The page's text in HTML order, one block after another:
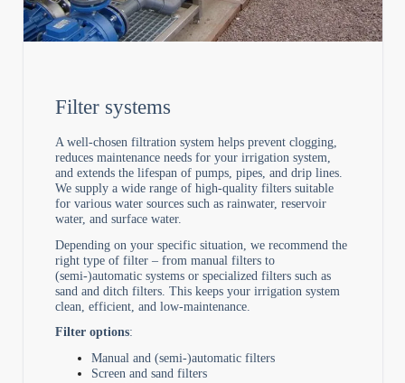
Filter systems
A well-chosen filtration system helps prevent clogging,
reduces maintenance needs for your irrigation system,
and extends the lifespan of pumps, pipes, and drip lines.
We supply a wide range of high-quality filters suitable
for various water sources such as rainwater, reservoir
water, and surface water.
Depending on your specific situation, we recommend the
right type of filter – from manual filters to
(semi-)automatic systems or specialized filters such as
sand and ditch filters. This keeps your irrigation system
clean, efficient, and low-maintenance.
Filter options:
Manual and (semi-)automatic filters
Screen and sand filters